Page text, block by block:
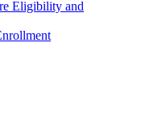
Eligibility and